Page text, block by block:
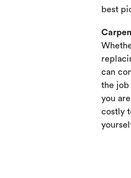
best
can
the job
you
costly